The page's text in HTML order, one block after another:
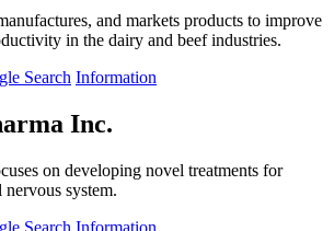
and markets products to improve
in the dairy and beef industries.
Search Information
Inc.
on developing novel treatments for
nervous system.